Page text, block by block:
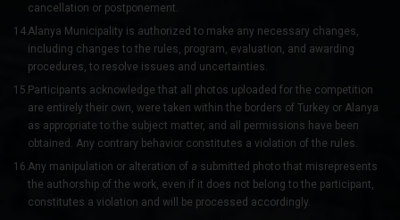
cancellation or postponement.
Alanya Municipality is authorized to make any necessary changes,
including changes to the rules, program, evaluation, and awarding
procedures, to resolve issues and uncertainties.
Participants acknowledge that all photos uploaded for the competition
are entirely their own, were taken within the borders of Turkey or Alanya
as appropriate to the subject matter, and all permissions have been
obtained. Any contrary behavior constitutes a violation of the rules.
Any manipulation or alteration of a submitted photo that misrepresents
the authorship of the work, even if it does not belong to the participant,
constitutes a violation and will be processed accordingly.